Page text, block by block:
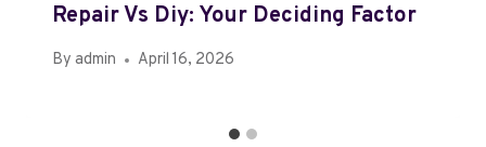
Repair Vs Diy: Your Deciding Factor
By admin April 16, 2026